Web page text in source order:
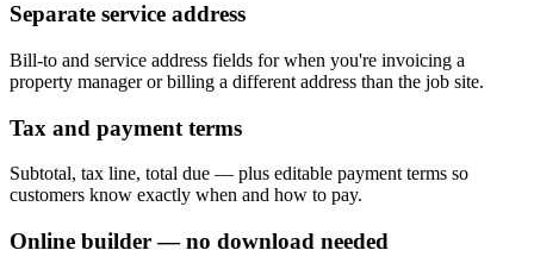
Separate service address
Bill-to and service address fields for when you're invoicing a
property manager or billing a different address than the job site.
Tax and payment terms
Subtotal, tax line, total due — plus editable payment terms so
customers know exactly when and how to pay.
Online builder — no download needed